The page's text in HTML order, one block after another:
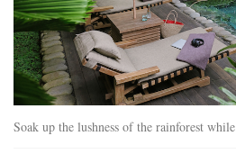
Soak up the lushness of the rainforest